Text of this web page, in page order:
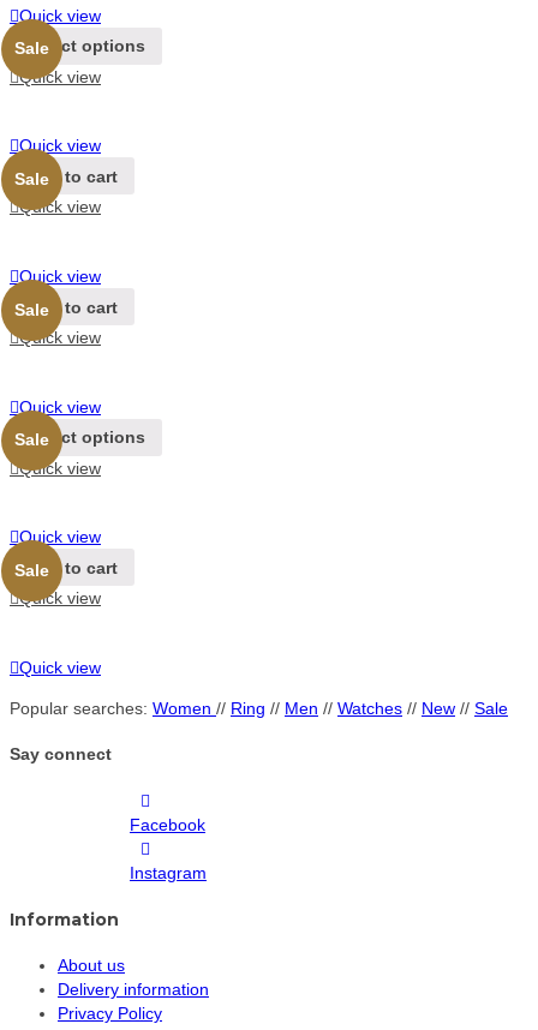
Quick view
Sale
Select options
Quick view
Quick view
Sale
Add to cart
Quick view
Quick view
Sale
Add to cart
Quick view
Quick view
Sale
Select options
Quick view
Quick view
Sale
Add to cart
Quick view
Quick view
Popular searches: Women // Ring // Men // Watches // New // Sale
Say connect
Facebook
Instagram
Information
About us
Delivery information
Privacy Policy